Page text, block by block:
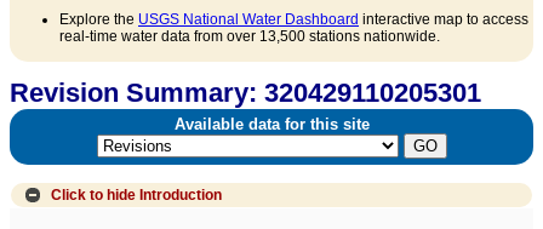
Explore the USGS National Water Dashboard interactive map to access
real-time water data from over 13,500 stations nationwide.
Revision Summary: 320429110205301
Available data for this site
Click to hide Introduction